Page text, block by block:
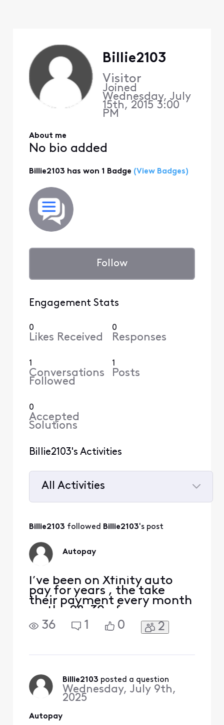
Billie2103
Visitor
Joined
Wednesday, July
15th, 2015 3:00
PM
About me
No bio added
Billie2103 has won 1 Badge (View Badges)
Follow
Engagement Stats
0
Likes Received
0
Responses
1
Conversations
Followed
1
Posts
0
Accepted
Solutions
Billie2103's Activities
All Activities
All
Billie2103 followed Billie2103's post
Autopay
I’ve been on Xfinity auto
pay for years , the take
their payment every month
on the 28-30 of every
month ,they took the June
payment on the 30th of
payment, I have all the
proof that they took the pa
36 1 0 2
Billie2103 posted a question
Wednesday, July 9th,
2025
Autopay